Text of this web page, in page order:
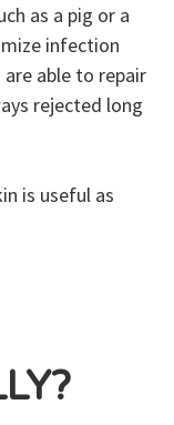
as a pig or a
infection
able to repair
rejected long
is useful as